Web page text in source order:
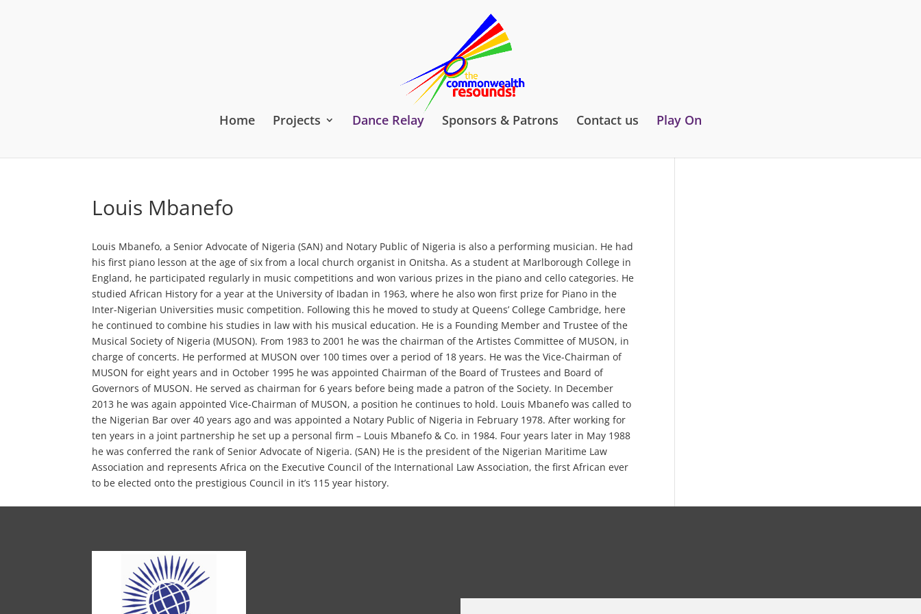
Home Projects Dance Relay Sponsors & Patrons Contact us Play On
Louis Mbanefo
Louis Mbanefo, a Senior Advocate of Nigeria (SAN) and Notary Public of Nigeria is also a performing musician. He had
his first piano lesson at the age of six from a local church organist in Onitsha. As a student at Marlborough College in
England, he participated regularly in music competitions and won various prizes in the piano and cello categories. He
studied African History for a year at the University of Ibadan in 1963, where he also won first prize for Piano in the
Inter-Nigerian Universities music competition. Following this he moved to study at Queens’ College Cambridge, here
he continued to combine his studies in law with his musical education. He is a Founding Member and Trustee of the
Musical Society of Nigeria (MUSON). From 1983 to 2001 he was the chairman of the Artistes Committee of MUSON, in
charge of concerts. He performed at MUSON over 100 times over a period of 18 years. He was the Vice-Chairman of
MUSON for eight years and in October 1995 he was appointed Chairman of the Board of Trustees and Board of
Governors of MUSON. He served as chairman for 6 years before being made a patron of the Society. In December
2013 he was again appointed Vice-Chairman of MUSON, a position he continues to hold. Louis Mbanefo was called to
the Nigerian Bar over 40 years ago and was appointed a Notary Public of Nigeria in February 1978. After working for
ten years in a joint partnership he set up a personal firm – Louis Mbanefo & Co. in 1984. Four years later in May 1988
he was conferred the rank of Senior Advocate of Nigeria. (SAN) He is the president of the Nigerian Maritime Law
Association and represents Africa on the Executive Council of the International Law Association, the first African ever
to be elected onto the prestigious Council in it’s 115 year history.